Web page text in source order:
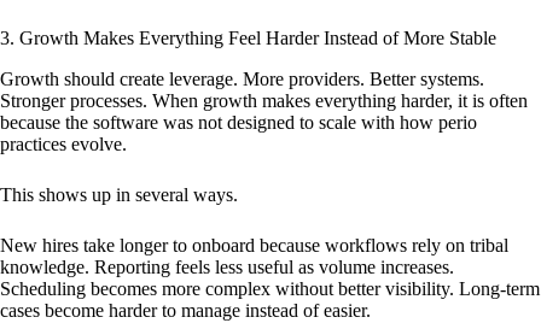
3. Growth Makes Everything Feel Harder Instead of More Stable
Growth should create leverage. More providers. Better systems.
Stronger processes. When growth makes everything harder, it is often
because the software was not designed to scale with how perio
practices evolve.
This shows up in several ways.
New hires take longer to onboard because workflows rely on tribal
knowledge. Reporting feels less useful as volume increases.
Scheduling becomes more complex without better visibility. Long-term
cases become harder to manage instead of easier.